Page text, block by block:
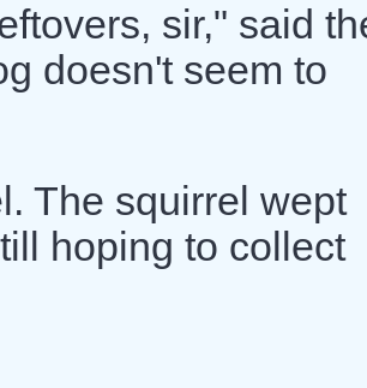
sir," said
doesn't seem to
The squirrel wept
hoping to collect